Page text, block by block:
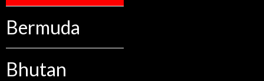
Bermuda
Bhutan